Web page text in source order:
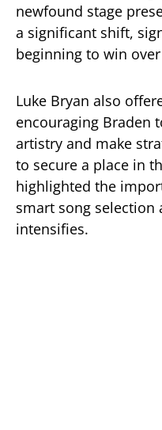
newfound stage
a significant shift,
beginning to win
Luke Bryan also
encouraging Braden
artistry and make
to secure a place in
highlighted the
smart song selection
intensifies.